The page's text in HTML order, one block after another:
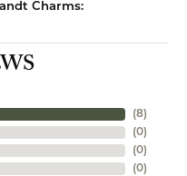
Charms:
(8)
(0)
(0)
(0)